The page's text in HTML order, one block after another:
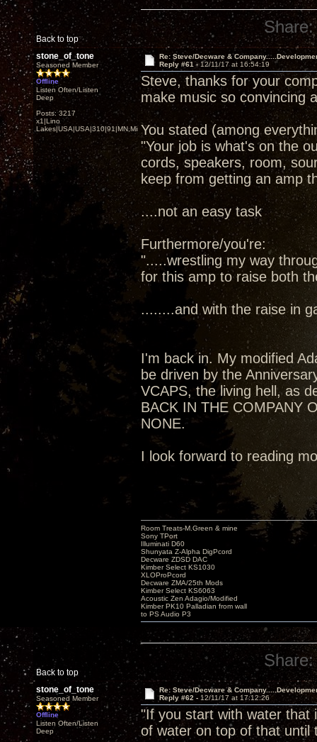
Back to top
Share:
stone_of_tone
Seasoned Member
Offline
Listen Often/Listen
Deep
Posts: 3217
x1|Lino
Lakes|USA|USA|310|91|MN,Minnesota
Re: Steve/Decware &
Reply #61 -12/11/17 at 16:54:19
Steve, thanks for your
make music so convincing
You stated (among
"Your job is what's on the
cords, speakers, room,
keep from getting an amp
....not an easy task
Furthermore/you're:
".....wrestling my way
for this amp to raise both
........and with the raise in
I'm back in. My modified
be driven by the
VCAPS, the living hell, as
BACK IN THE COMPANY
NONE.
I look forward to reading
Back to top
Room Treats-M.Green & mine
Sony TPort
Illuminati D60
Shunyata Z-Alpha DigPcord
Decware ZDSD DAC
Kimber Select KS1030
XLOProPcord
Decware ZMA/25th Mods
Kimber Select KS6063
Acoustic Zen Adagio/Modified
Kimber PK10 Palladian from wall
to PS Audio P3
Share:
stone_of_tone
Seasoned Member
Offline
Listen Often/Listen
Deep
Re: Steve/Decware &
Reply #62 - 12/11/17 at 17:12:26
"If you start with water that
of water on top of that until